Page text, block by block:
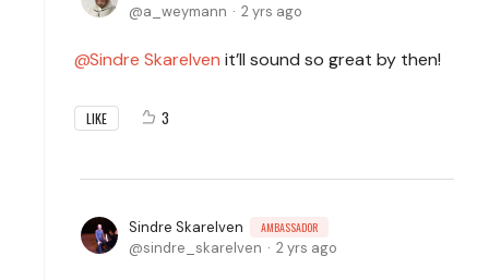
a_weymann
2 yrs ago
Sindre Skarelven it’ll sound so great by then!
LIKE 3
Sindre Skarelven AMBASSADOR
sindre_skarelven 2 yrs ago